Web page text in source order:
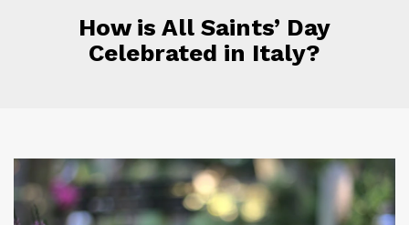
How is All Saints’ Day
Celebrated in Italy?